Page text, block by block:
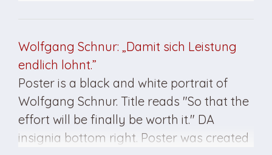
Wolfgang Schnur: „Damit sich Leistung
endlich lohnt.”
Poster is a black and white portrait of
Wolfgang Schnur. Title reads "So that the
effort will be finally be worth it." DA
insignia bottom right. Poster was created